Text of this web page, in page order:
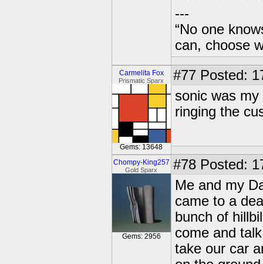
---
“No one
can, choose
Carmelita Fox
Prismatic Sparx
Gems: 13648
#77 Posted:
sonic was
ringing the
Chompy-King257
Gold Sparx
Gems: 2956
#78 Posted:
Me and my
came to a
bunch of
come and
take our car